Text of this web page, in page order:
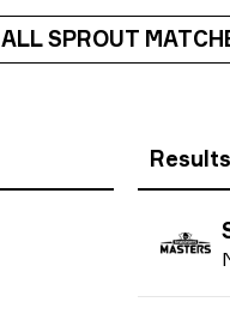
ALL SPROUT
Results